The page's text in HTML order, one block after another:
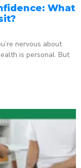
What
nervous about
is personal. But